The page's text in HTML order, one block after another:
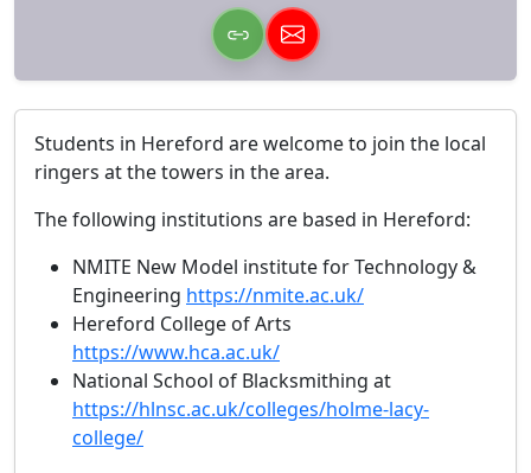
Students in Hereford are welcome to join the local
ringers at the towers in the area.
The following institutions are based in Hereford:
NMITE New Model institute for Technology &
Engineering https://nmite.ac.uk/
Hereford College of Arts
https://www.hca.ac.uk/
National School of Blacksmithing at
https://hlnsc.ac.uk/colleges/holme-lacy-
college/